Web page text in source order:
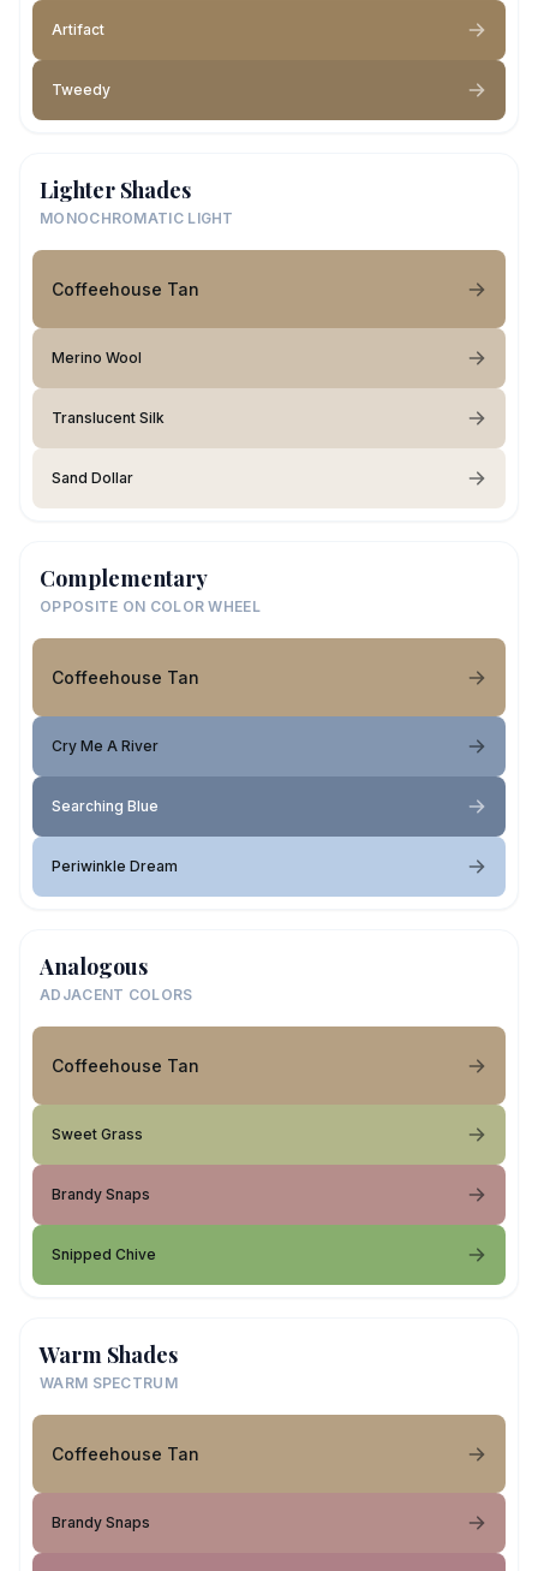
Artifact
Tweedy
Lighter Shades
MONOCHROMATIC LIGHT
Coffeehouse Tan
Merino Wool
Translucent Silk
Sand Dollar
Complementary
OPPOSITE ON COLOR WHEEL
Coffeehouse Tan
Cry Me A River
Searching Blue
Periwinkle Dream
Analogous
ADJACENT COLORS
Coffeehouse Tan
Sweet Grass
Brandy Snaps
Snipped Chive
Warm Shades
WARM SPECTRUM
Coffeehouse Tan
Brandy Snaps